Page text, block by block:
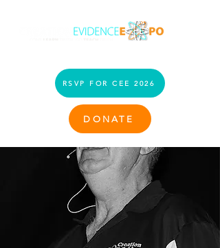
RSVP FOR CEE 2026
DONATE